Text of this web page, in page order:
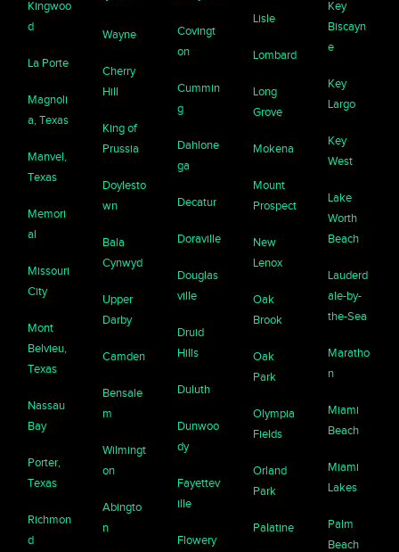
Kingwoo
d
La Porte
Magnoli
a, Texas
Manvel,
Texas
Memori
al
Missouri
City
Mont
Belvieu,
Texas
Nassau
Bay
Porter,
Texas
Richmon
d
Wayne
Cherry
Hill
King of
Prussia
Doylesto
wn
Bala
Cynwyd
Upper
Darby
Camden
Bensale
m
Wilmingt
on
Abingto
n
Covingt
on
Cummin
g
Dahlone
ga
Decatur
Doraville
Douglas
ville
Druid
Hills
Duluth
Dunwoo
dy
Fayettev
ille
Flowery
Lisle
Lombard
Long
Grove
Mokena
Mount
Prospect
New
Lenox
Oak
Brook
Oak
Park
Olympia
Fields
Orland
Park
Palatine
Key
Biscayn
e
Key
Largo
Key
West
Lake
Worth
Beach
Lauderd
ale-by-
the-Sea
Maratho
n
Miami
Beach
Miami
Lakes
Palm
Beach